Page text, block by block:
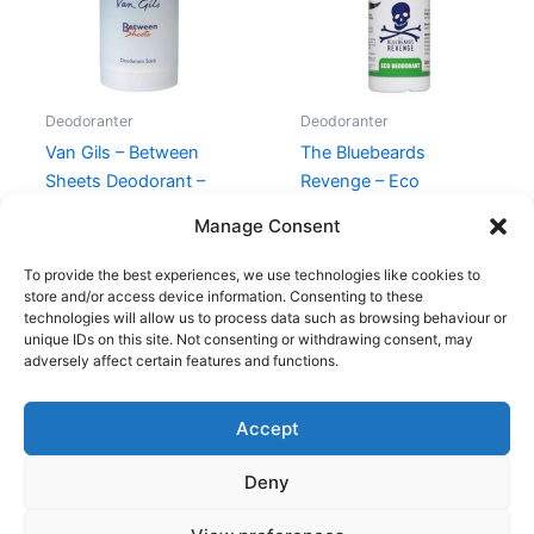
Manage Consent
To provide the best experiences, we use technologies like cookies to
store and/or access device information. Consenting to these
technologies will allow us to process data such as browsing behaviour or
unique IDs on this site. Not consenting or withdrawing consent, may
adversely affect certain features and functions.
Accept
Deny
Deodoranter
Van Gils – Between
Sheets Deodorant –
Deodoranter
The Bluebeards
Revenge – Eco
Copyright © 2026
Shop